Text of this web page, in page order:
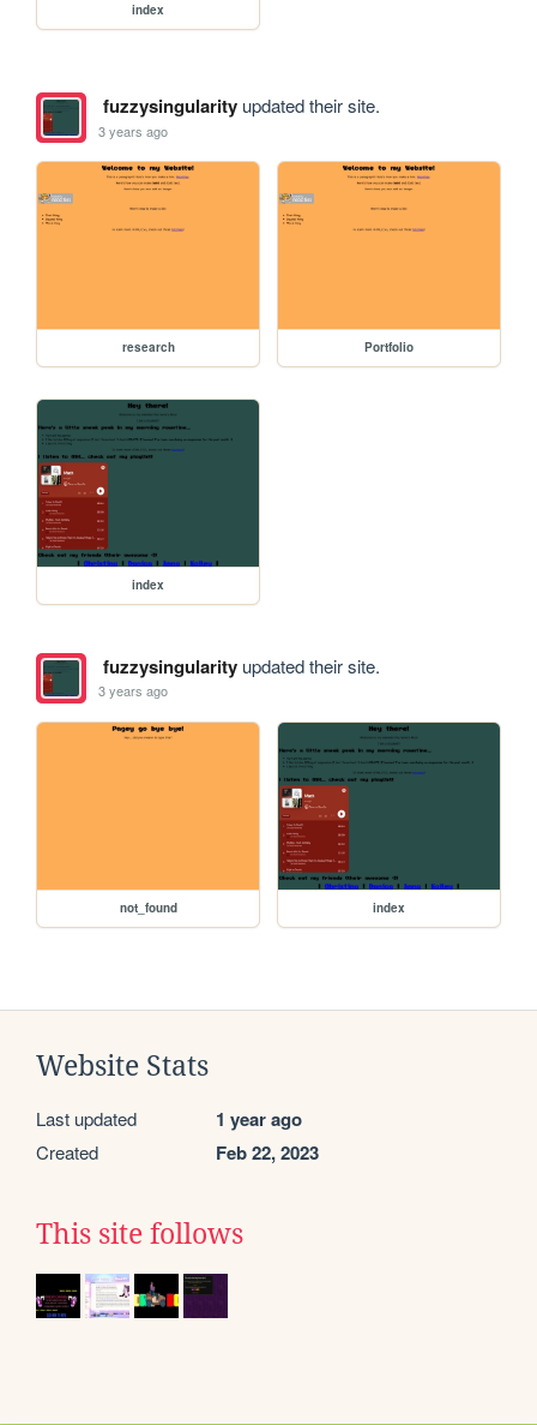
index
fuzzysingularityupdated their site.
3 years ago
research Portfolio
index
fuzzysingularityupdated their site.
3 years ago
not_found index
Website Stats
Last updated 1 year ago
Created Feb 22, 2023
This site follows